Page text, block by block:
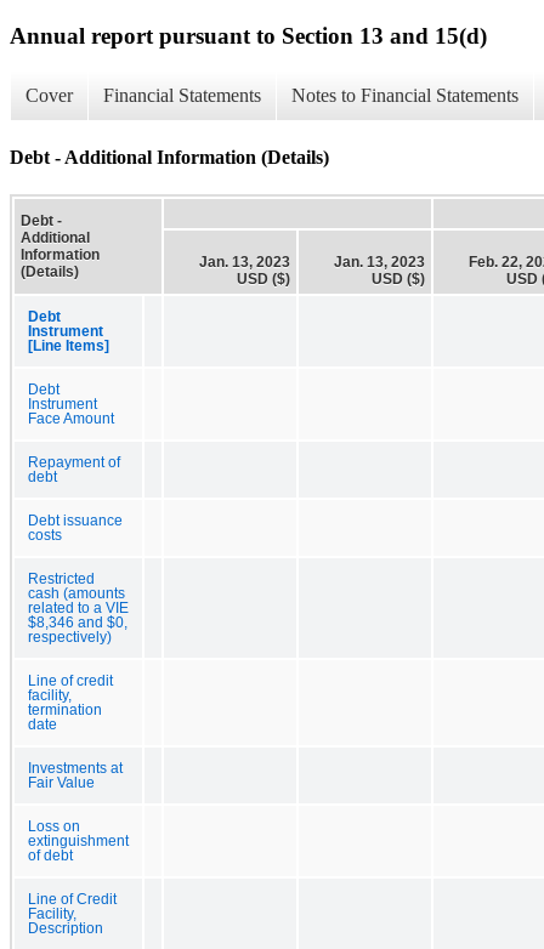
Annual report pursuant to Section 13 and 15(d)
Cover Financial Statements Notes to Financial Statements
Debt - Additional Information (Details)
Debt -
Additional
Information
(Details)
Jan. 13, 2023
USD ($)
Jan. 13, 2023
USD ($)
Feb. 22,
USD
Debt
Instrument
[Line Items]
Debt
Instrument
Face Amount
Repayment of
debt
Debt issuance
costs
Restricted
cash (amounts
related to a VIE
$8,346 and $0,
respectively)
Line of credit
facility,
termination
date
Investments at
Fair Value
Loss on
extinguishment
of debt
Line of Credit
Facility,
Description